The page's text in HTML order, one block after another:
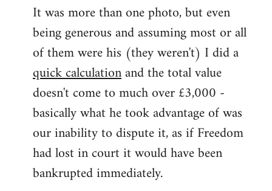
to
Welcome
libcom.org
It was more than one photo, but even
being generous and assuming most or all
of them were his (they weren't) I did a
quick calculationand the total value
doesn't come to much over £3,000 -
basically what he took advantage of was
our inability to dispute it, as if Freedom
had lost in court it would have been
bankrupted immediately.